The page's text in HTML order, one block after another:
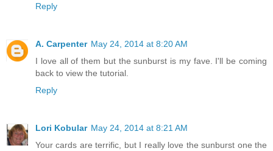
Reply
A. Carpenter May 24, 2014 at 8:20 AM
I love all of them but the sunburst is my fave. I'll be coming
back to view the tutorial.
Reply
Lori Kobular May 24, 2014 at 8:21 AM
Your cards are terrific, but I really love the sunburst one the